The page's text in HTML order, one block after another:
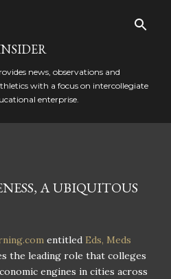
news, observations and
with a focus on intercollegiate
enterprise.
A UBIQUITOUS
entitled Eds, Meds
the leading role that colleges
engines in cities across